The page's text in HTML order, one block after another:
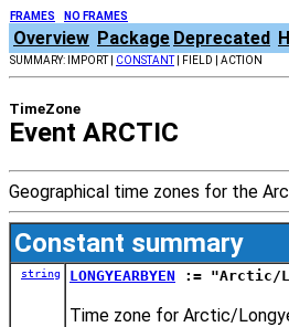
FRAMES NO FRAMES
Overview Package Deprecated
SUMMARY: IMPORT | CONSTANT| FIELD | ACTION
TimeZone
Event ARCTIC
Geographical time zones for the
Constant summary
string LONGYEARBYEN := "Arctic/
Time zone for Arctic/